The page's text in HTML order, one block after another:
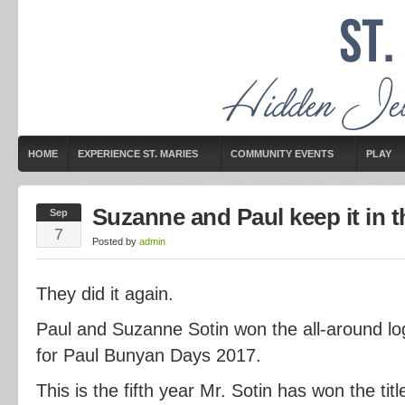
HOME EXPERIENCE ST. MARIES COMMUNITY EVENTS PLAY
Sep
7
Suzanne and Paul keep it in
Posted by admin
They did it again.
Paul and Suzanne Sotin won the all-around
for Paul Bunyan Days 2017.
This is the fifth year Mr. Sotin has won the